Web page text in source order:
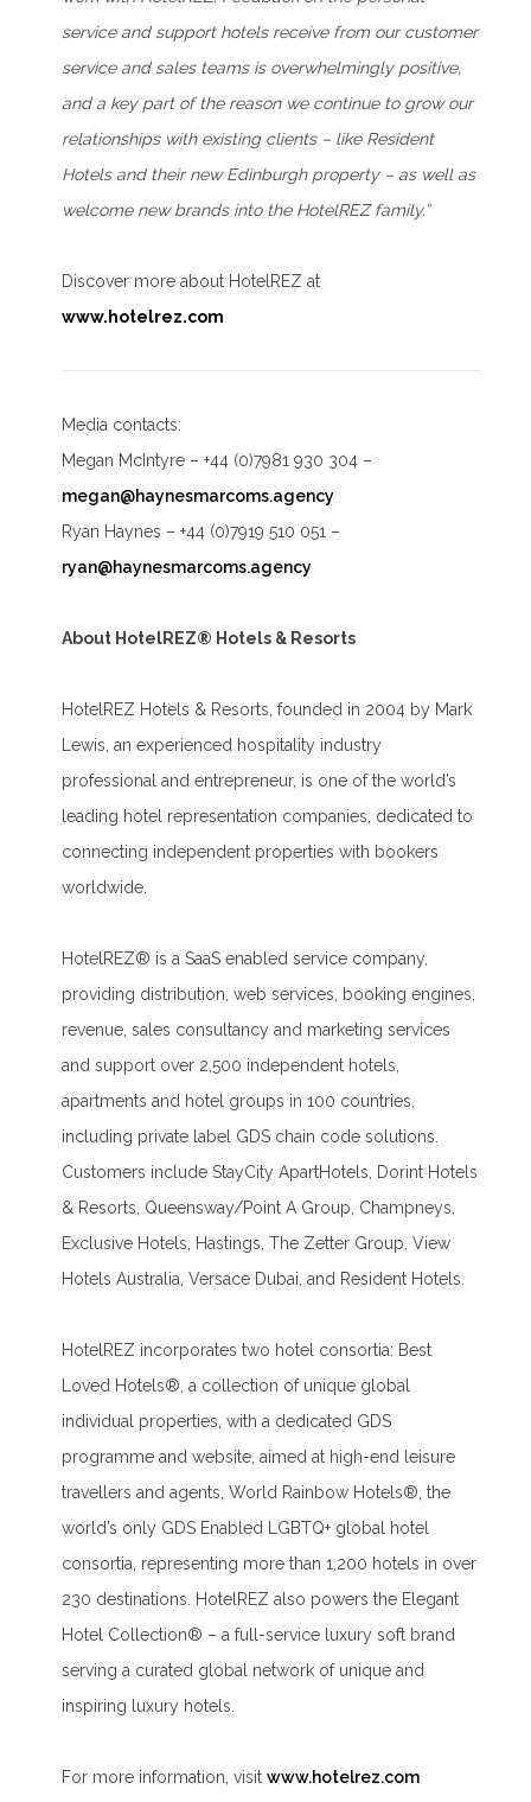
service and support hotels receive from our customer
service and sales teams is overwhelmingly positive,
and a key part of the reason we continue to grow our
relationships with existing clients – like Resident
Hotels and their new Edinburgh property – as well as
welcome new brands into the HotelREZ family.”
Discover more about HotelREZ at
www.hotelrez.com
Media contacts:
Megan McIntyre – +44 (0)7981 930 304 –
megan@haynesmarcoms.agency
Ryan Haynes – +44 (0)7919 510 051 –
ryan@haynesmarcoms.agency
About HotelREZ® Hotels & Resorts
HotelREZ Hotels & Resorts, founded in 2004 by Mark
Lewis, an experienced hospitality industry
professional and entrepreneur, is one of the world’s
leading hotel representation companies, dedicated to
connecting independent properties with bookers
worldwide.
HotelREZ® is a SaaS enabled service company,
providing distribution, web services, booking engines,
revenue, sales consultancy and marketing services
and support over 2,500 independent hotels,
apartments and hotel groups in 100 countries,
including private label GDS chain code solutions.
Customers include StayCity ApartHotels, Dorint Hotels
& Resorts, Queensway/Point A Group, Champneys,
Exclusive Hotels, Hastings, The Zetter Group, View
Hotels Australia, Versace Dubai, and Resident Hotels.
HotelREZ incorporates two hotel consortia: Best
Loved Hotels®, a collection of unique global
individual properties, with a dedicated GDS
programme and website, aimed at high-end leisure
travellers and agents, World Rainbow Hotels®, the
world’s only GDS Enabled LGBTQ+ global hotel
consortia, representing more than 1,200 hotels in over
230 destinations. HotelREZ also powers the Elegant
Hotel Collection® – a full-service luxury soft brand
serving a curated global network of unique and
inspiring luxury hotels.
For more information, visitwww.hotelrez.com